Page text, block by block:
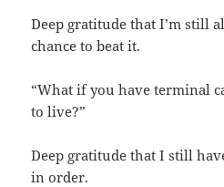
Deep gratitude that I’m still
chance to beat it.
“What if you have terminal
to live?”
Deep gratitude that I still
in order.